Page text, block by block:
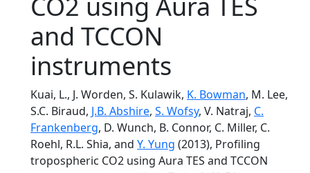
and TCCON
instruments
Kuai, L., J. Worden, S. Kulawik, K. Bowman, M. Lee,
S.C. Biraud, J.B. Abshire, S. Wofsy, V. Natraj, C.
Frankenberg, D. Wunch, B. Connor, C. Miller, C.
Roehl, R.L. Shia, and Y. Yung (2013), Profiling
tropospheric CO2 using Aura TES and TCCON